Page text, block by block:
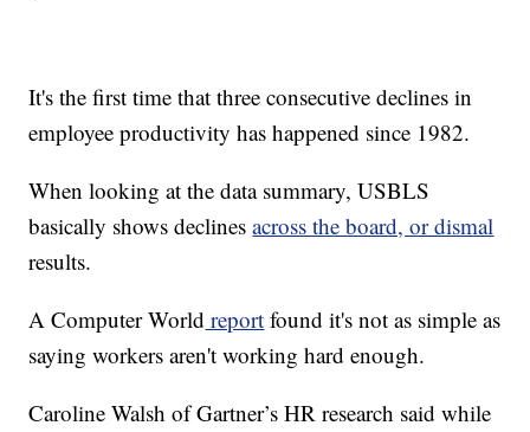
It's the first time that three consecutive declines in
employee productivity has happened since 1982.
When looking at the data summary, USBLS
basically shows declinesacross the board, or dismal
results.
A Computer World report found it's not as simple as
saying workers aren't working hard enough.
Caroline Walsh of Gartner’s HR research said while